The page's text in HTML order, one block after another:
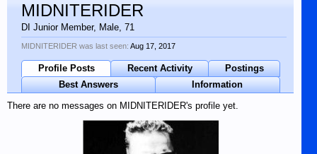
MIDNITERIDER
DI Junior Member, Male, 71
MIDNITERIDER was last seen: Aug 17, 2017
Profile Posts Recent Activity
Postings
Best Answers
Information
There are no messages on MIDNITERIDER's profile yet.